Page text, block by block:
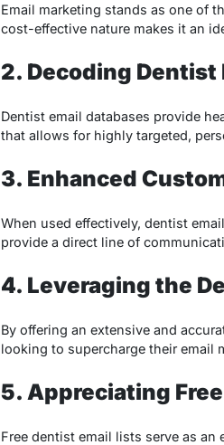
Email marketing stands as one of
cost-effective nature makes it an
2. Decoding Dentist
Dentist email databases provide
that allows for highly targeted,
3. Enhanced
When used effectively, dentist
provide a direct line of
4. Leveraging the
By offering an extensive and
looking to supercharge their email
5. Appreciating
Free dentist email lists serve as